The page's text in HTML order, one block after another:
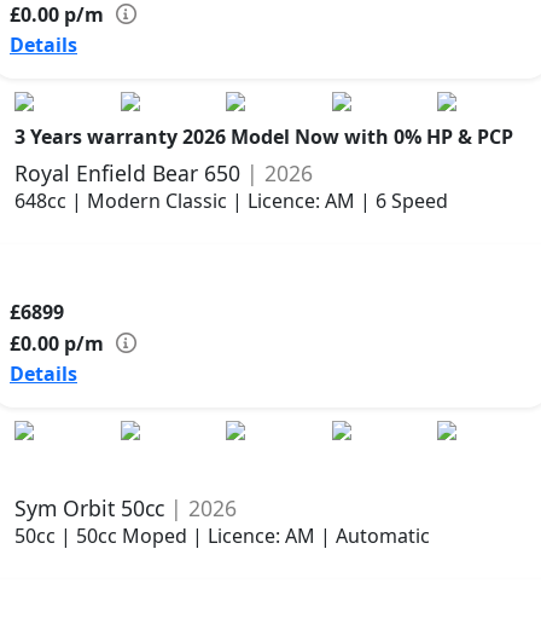
£0.00 p/m
Details
3 Years warranty2026 Model Now with 0% HP & PCP
Royal Enfield Bear 650 | 2026
648cc | Modern Classic | Licence: AM | 6 Speed
£6899
£0.00 p/m
Details
Sym Orbit 50cc | 2026
50cc | 50cc Moped | Licence: AM | Automatic